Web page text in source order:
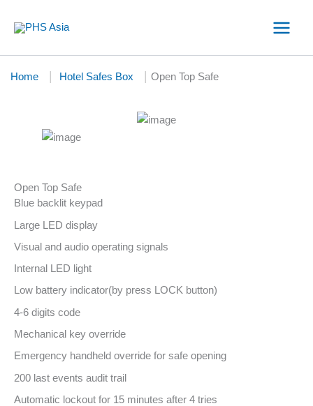
Home Hotel Safes Box Open Top Safe
Open Top Safe
Blue backlit keypad
Large LED display
Visual and audio operating signals
Internal LED light
Low battery indicator(by press LOCK button)
4-6 digits code
Mechanical key override
Emergency handheld override for safe opening
200 last events audit trail
Automatic lockout for 15 minutes after 4 tries